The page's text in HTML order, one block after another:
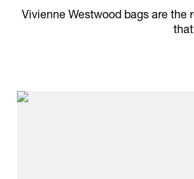
Vivienne Westwood bags are